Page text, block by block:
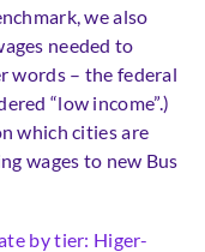
we also
needed to
words – the federal
“low income”.)
which cities are
wages to new Bus
by tier: Higer-